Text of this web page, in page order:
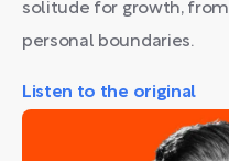
solitude for growth,
personal boundaries.
Listen to the original